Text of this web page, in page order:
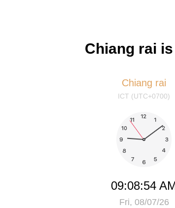
Chiang rai
Chiang rai
ICT (UTC+0700)
09:08:54
Fri, 08/07/26